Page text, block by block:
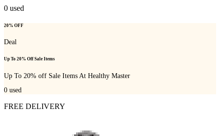
0 used
20% OFF
Deal
Up To 20% Off Sale Items
Up To 20% off Sale Items At Healthy Master
0 used
FREE DELIVERY